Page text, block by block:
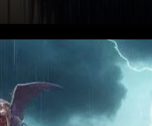
Understanding